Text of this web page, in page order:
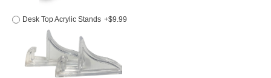
Desk Top Acrylic Stands +$9.99